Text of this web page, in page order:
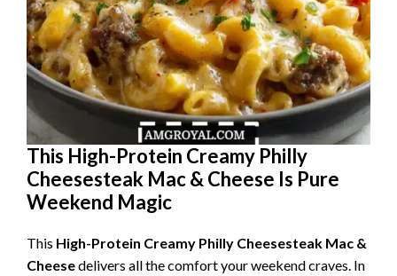
This High-Protein Creamy Philly
Cheesesteak Mac & Cheese Is Pure
Weekend Magic
This High-Protein Creamy Philly Cheesesteak Mac &
Cheesedelivers all the comfort your weekend craves. In